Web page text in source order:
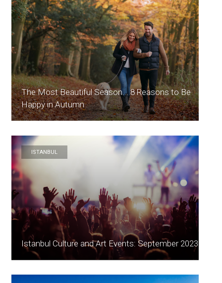
The Most Beautiful Season... 8 Reasons to Be
Happy in Autumn
ISTANBUL
Istanbul Culture and Art Events: September 2023